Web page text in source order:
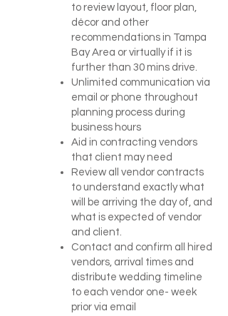
to review layout, floor plan,
décor and other
recommendations in Tampa
Bay Area or virtually if it is
further than 30 mins drive.
Unlimited communication via
email or phone throughout
planning process during
business hours
Aid in contracting vendors
that client may need
Review all vendor contracts
to understand exactly what
will be arriving the day of, and
what is expected of vendor
and client.
Contact and confirm all hired
vendors, arrival times and
distribute wedding timeline
to each vendor one- week
prior via email